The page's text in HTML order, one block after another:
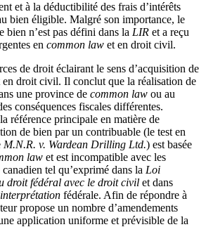
et à la déductibilité des frais d’intérêts
bien éligible. Malgré son importance, le
bien n’est pas défini dans la LIR et a reçu
en common law et en droit civil.
de droit éclairant le sens d’acquisition de
en droit civil. Il conclut que la réalisation de
une province de common law ou au
conséquences fiscales différentes.
référence principale en matière de
de bien par un contribuable (le test en
M.N.R. v. Wardean Drilling Ltd.) est basée
law et est incompatible avec les
tel qu’exprimé dans la Loi
droit fédéral avec le droit civil et dans
fédérale. Afin de répondre à
propose un nombre d’amendements
application uniforme et prévisible de la